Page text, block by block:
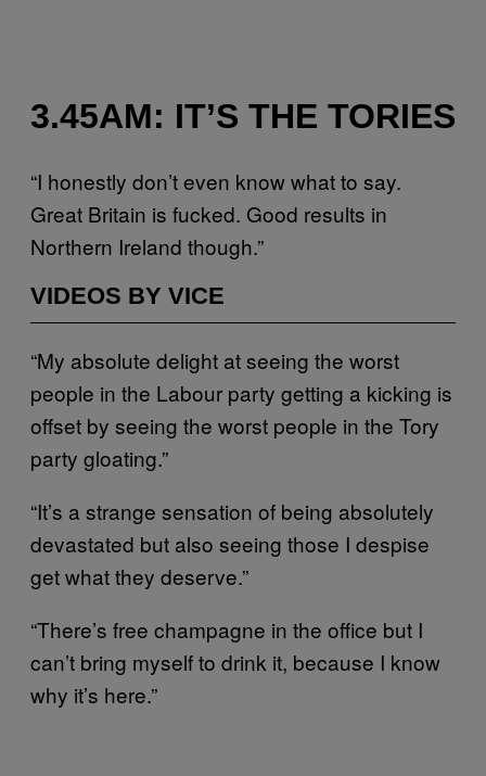
3.45AM: IT’S THE TORIES
“I honestly don’t even know what to say.
Great Britain is fucked. Good results in
Northern Ireland though.”
VIDEOS BY VICE
“My absolute delight at seeing the worst
people in the Labour party getting a kicking is
offset by seeing the worst people in the Tory
party gloating.”
“It’s a strange sensation of being absolutely
devastated but also seeing those I despise
get what they deserve.”
“There’s free champagne in the office but I
can’t bring myself to drink it, because I know
why it’s here.”